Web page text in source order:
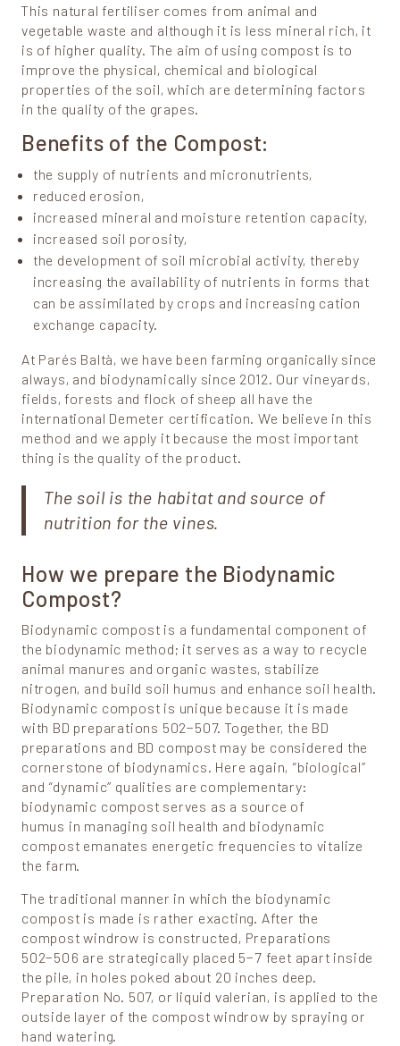
This natural fertiliser comes from animal and
vegetable waste and although it is less mineral rich, it
is of higher quality. The aim of using compost is to
improve the physical, chemical and biological
properties of the soil, which are determining factors
in the quality of the grapes.
Benefits of the Compost:
the supply of nutrients and micronutrients,
reduced erosion,
increased mineral and moisture retention capacity,
increased soil porosity,
the development of soil microbial activity, thereby
increasing the availability of nutrients in forms that
can be assimilated by crops and increasing cation
exchange capacity.
At Parés Baltà, we have been farming organically since
always, and biodynamically since 2012. Our vineyards,
fields, forests and flock of sheep all have the
international Demeter certification. We believe in this
method and we apply it because the most important
thing is the quality of the product.
The soil is the habitat and source of
nutrition for the vines.
How we prepare the Biodynamic
Compost?
Biodynamic compost is a fundamental component of
the biodynamic method; it serves as a way to recycle
animal manures and organic wastes, stabilize
nitrogen, and build soil humus and enhance soil health.
Biodynamic compost is unique because it is made
with BD preparations 502−507. Together, the BD
preparations and BD compost may be considered the
cornerstone of biodynamics. Here again, “biological”
and “dynamic” qualities are complementary:
biodynamic compost serves as a source of
humus in managing soil health and biodynamic
compost emanates energetic frequencies to vitalize
the farm.
The traditional manner in which the biodynamic
compost is made is rather exacting. After the
compost windrow is constructed, Preparations
502−506 are strategically placed 5−7 feet apart inside
the pile, in holes poked about 20 inches deep.
Preparation No. 507, or liquid valerian, is applied to the
outside layer of the compost windrow by spraying or
hand watering.